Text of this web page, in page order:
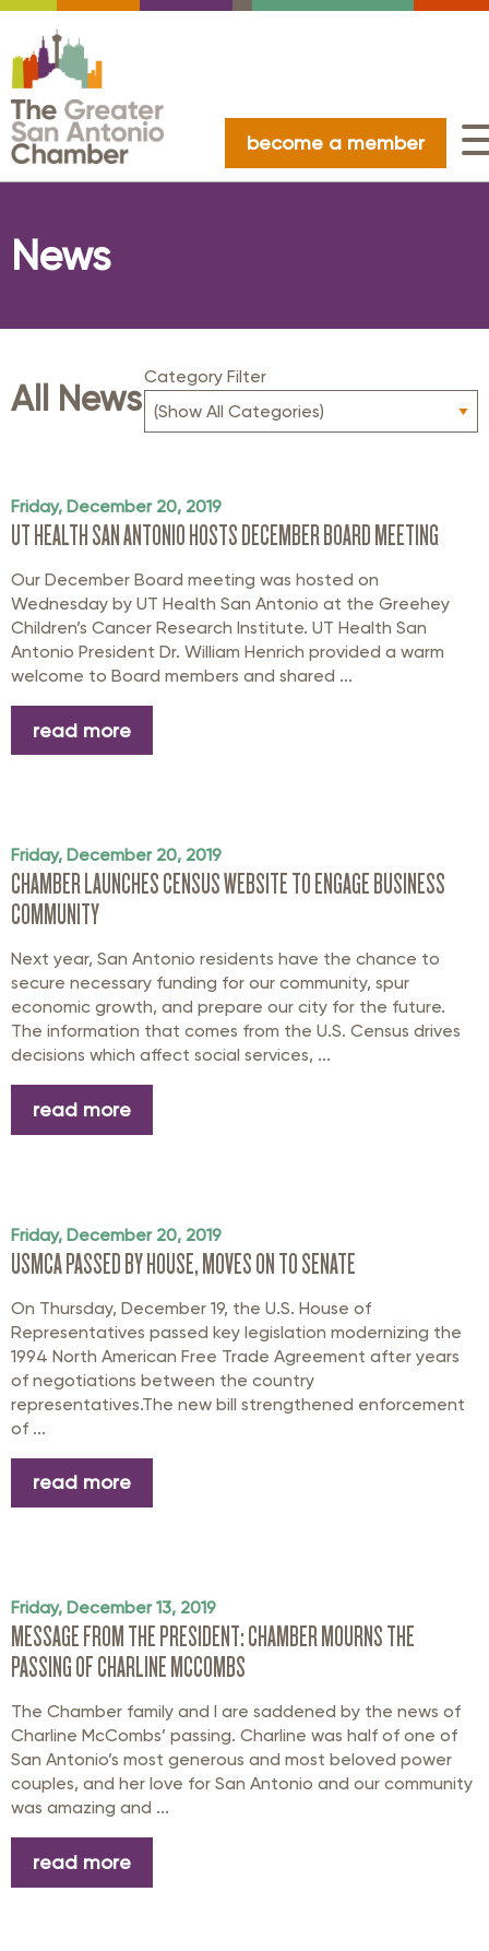
become a member
News
All News
Category Filter
Friday, December 20, 2019
UT HEALTH SAN ANTONIO HOSTS DECEMBER BOARD MEETING
Our December Board meeting was hosted on
Wednesday by UT Health San Antonio at the Greehey
Children’s Cancer Research Institute. UT Health San
Antonio President Dr. William Henrich provided a warm
welcome to Board members and shared ...
read more
Friday, December 20, 2019
CHAMBER LAUNCHES CENSUS WEBSITE TO ENGAGE BUSINESS
COMMUNITY
Next year, San Antonio residents have the chance to
secure necessary funding for our community, spur
economic growth, and prepare our city for the future.
The information that comes from the U.S. Census drives
decisions which affect social services, ...
read more
Friday, December 20, 2019
USMCA PASSED BY HOUSE, MOVES ON TO SENATE
On Thursday, December 19, the U.S. House of
Representatives passed key legislation modernizing the
1994 North American Free Trade Agreement after years
of negotiations between the country
representatives.The new bill strengthened enforcement
of ...
read more
Friday, December 13, 2019
MESSAGE FROM THE PRESIDENT: CHAMBER MOURNS THE
PASSING OF CHARLINE MCCOMBS
The Chamber family and I are saddened by the news of
Charline McCombs’ passing. Charline was half of one of
San Antonio’s most generous and most beloved power
couples, and her love for San Antonio and our community
was amazing and ...
read more